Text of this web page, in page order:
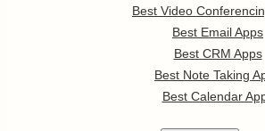
Best Video
Best Email Apps
Best CRM Apps
Best Note Taking
Best Calendar